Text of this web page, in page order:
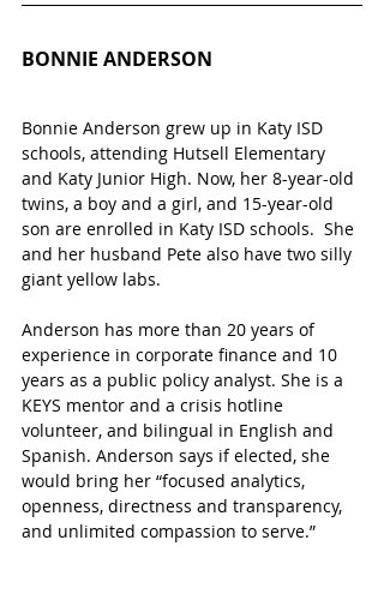
BONNIE ANDERSON
Bonnie Anderson grew up in Katy ISD
schools, attending Hutsell Elementary
and Katy Junior High. Now, her 8-year-old
twins, a boy and a girl, and 15-year-old
son are enrolled in Katy ISD schools.  She
and her husband Pete also have two silly
giant yellow labs.
Anderson has more than 20 years of
experience in corporate finance and 10
years as a public policy analyst. She is a
KEYS mentor and a crisis hotline
volunteer, and bilingual in English and
Spanish. Anderson says if elected, she
would bring her “focused analytics,
openness, directness and transparency,
and unlimited compassion to serve.”